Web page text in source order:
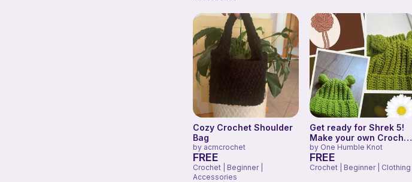
Cozy Crochet Shoulder
Bag
by acmcrochet
FREE
Crochet | Beginner |
Accessories
Get ready for Shrek 5!
Make your own Crochet
Ears!
by One Humble Knot
FREE
Crochet | Beginner | Clothing